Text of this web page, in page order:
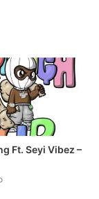
Ft. Seyi Vibez –